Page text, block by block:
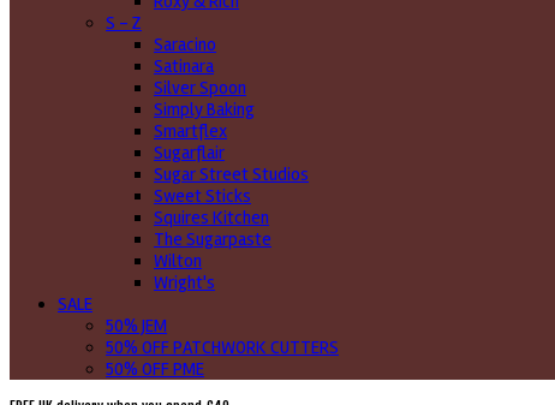
S - Z
Saracino
Satinara
Silver Spoon
Simply Baking
Smartflex
Sugarflair
Sugar Street Studios
Sweet Sticks
Squires Kitchen
The Sugarpaste
Wilton
Wright's
SALE
50% JEM
50% OFF PATCHWORK CUTTERS
50% OFF PME